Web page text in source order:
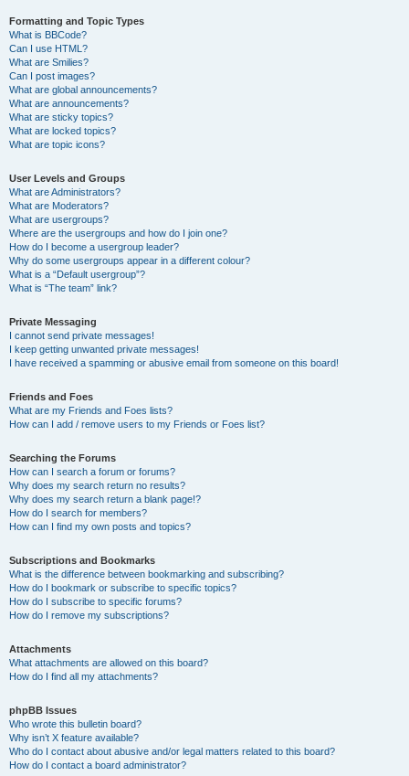
Formatting and Topic Types
What is BBCode?
Can I use HTML?
What are Smilies?
Can I post images?
What are global announcements?
What are announcements?
What are sticky topics?
What are locked topics?
What are topic icons?
User Levels and Groups
What are Administrators?
What are Moderators?
What are usergroups?
Where are the usergroups and how do I join one?
How do I become a usergroup leader?
Why do some usergroups appear in a different colour?
What is a “Default usergroup”?
What is “The team” link?
Private Messaging
I cannot send private messages!
I keep getting unwanted private messages!
I have received a spamming or abusive email from someone on this board!
Friends and Foes
What are my Friends and Foes lists?
How can I add / remove users to my Friends or Foes list?
Searching the Forums
How can I search a forum or forums?
Why does my search return no results?
Why does my search return a blank page!?
How do I search for members?
How can I find my own posts and topics?
Subscriptions and Bookmarks
What is the difference between bookmarking and subscribing?
How do I bookmark or subscribe to specific topics?
How do I subscribe to specific forums?
How do I remove my subscriptions?
Attachments
What attachments are allowed on this board?
How do I find all my attachments?
phpBB Issues
Who wrote this bulletin board?
Why isn’t X feature available?
Who do I contact about abusive and/or legal matters related to this board?
How do I contact a board administrator?